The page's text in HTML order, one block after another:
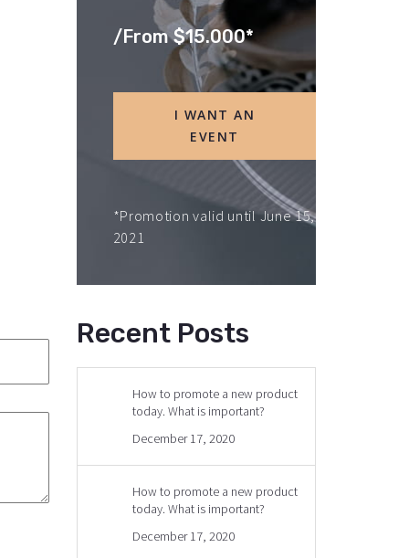
/From $15.000*
I WANT AN
EVENT
*Promotion valid until June 15,
2021
Recent Posts
How to promote a new product
today. What is important?
December 17, 2020
How to promote a new product
today. What is important?
December 17, 2020